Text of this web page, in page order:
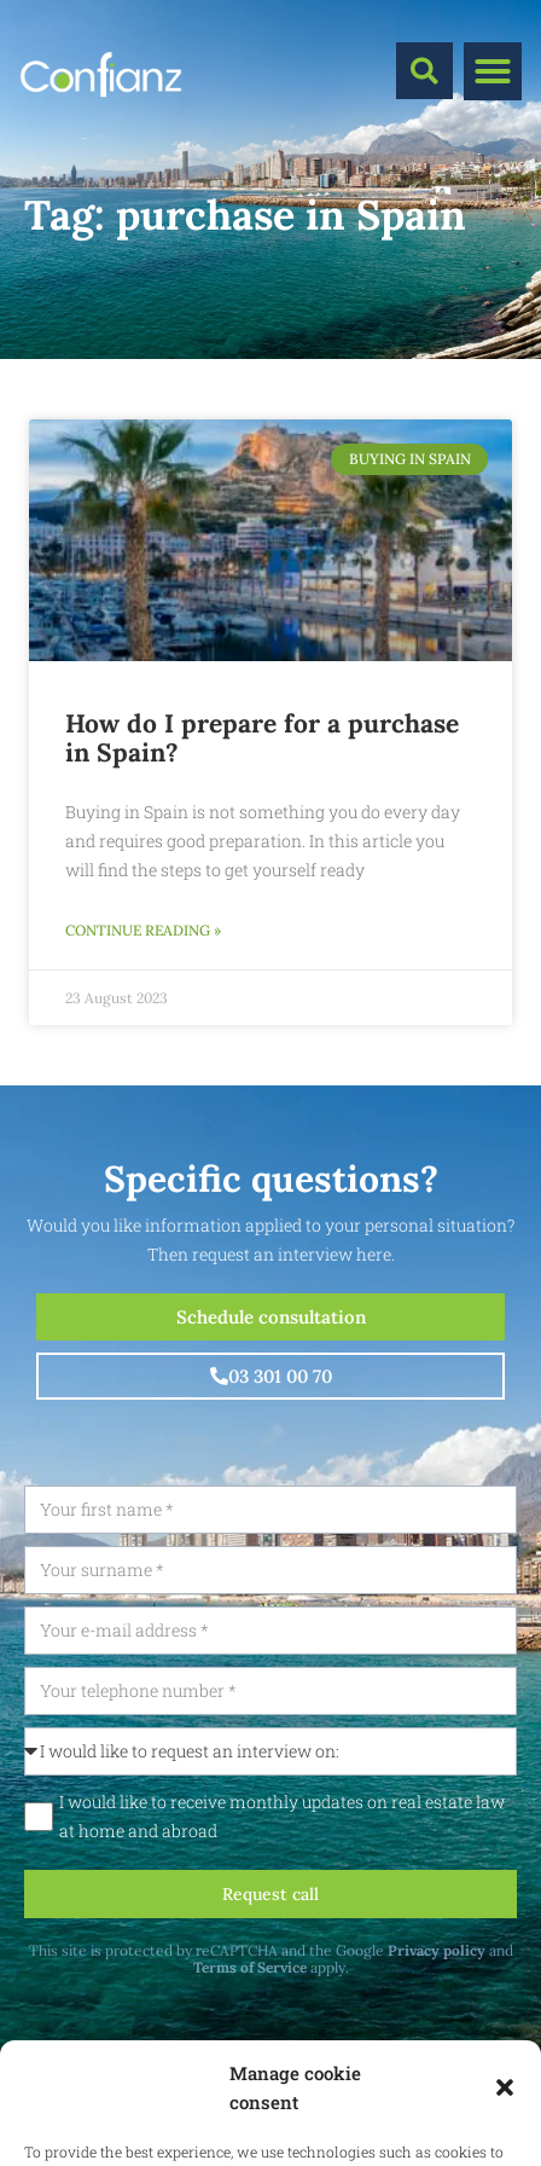
Manage cookie
consent
To provide the best experience, we use technologies such as cookies to
Tag:purchase in Spain
BUYING IN SPAIN
How do I prepare for a purchase
in Spain?
Buying in Spain is not something you do every day
and requires good preparation. In this article you
will find the steps to get yourself ready
CONTINUE READING »
23 August 2023
Specific questions?
Would you like information applied to your personal situation?
Then request an interview here.
Schedule consultation
03 301 00 70
I would like to receive monthly updates on real estate law
at home and abroad
Request call
This site is protected by reCAPTCHA and the GooglePrivacy policyand
Terms of Serviceapply.
at home and abroad.